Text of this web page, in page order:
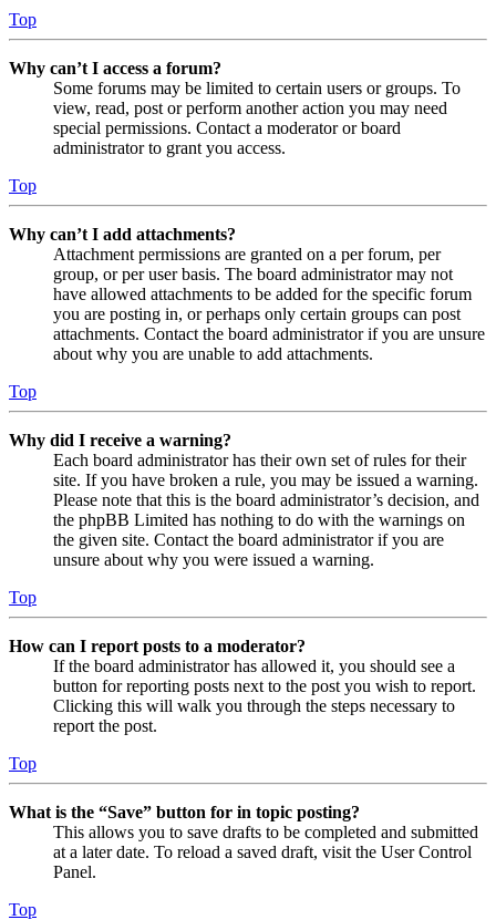
Top
Why can’t I access a forum?
Some forums may be limited to certain users or groups. To
view, read, post or perform another action you may need
special permissions. Contact a moderator or board
administrator to grant you access.
Top
Why can’t I add attachments?
Attachment permissions are granted on a per forum, per
group, or per user basis. The board administrator may not
have allowed attachments to be added for the specific forum
you are posting in, or perhaps only certain groups can post
attachments. Contact the board administrator if you are unsure
about why you are unable to add attachments.
Top
Why did I receive a warning?
Each board administrator has their own set of rules for their
site. If you have broken a rule, you may be issued a warning.
Please note that this is the board administrator’s decision, and
the phpBB Limited has nothing to do with the warnings on
the given site. Contact the board administrator if you are
unsure about why you were issued a warning.
Top
How can I report posts to a moderator?
If the board administrator has allowed it, you should see a
button for reporting posts next to the post you wish to report.
Clicking this will walk you through the steps necessary to
report the post.
Top
What is the “Save” button for in topic posting?
This allows you to save drafts to be completed and submitted
at a later date. To reload a saved draft, visit the User Control
Panel.
Top